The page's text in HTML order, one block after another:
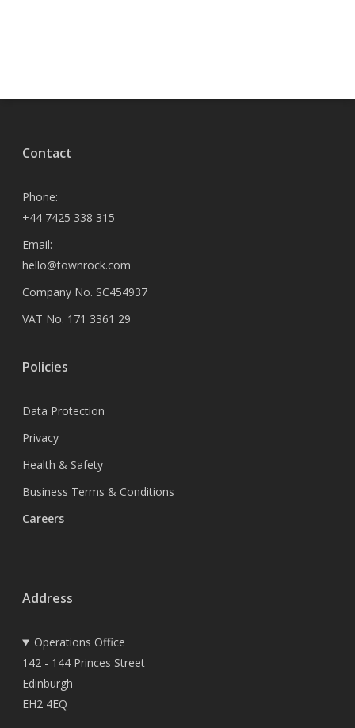
Contact
Phone:
+44 7425 338 315
Email:
hello@townrock.com
Company No. SC454937
VAT No. 171 3361 29
Policies
Data Protection
Privacy
Health & Safety
Business Terms & Conditions
Careers
Address
Operations Office
142 - 144 Princes Street
Edinburgh
EH2 4EQ